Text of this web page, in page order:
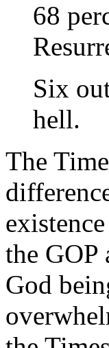
68
Six
hell.
The
the GOP
God